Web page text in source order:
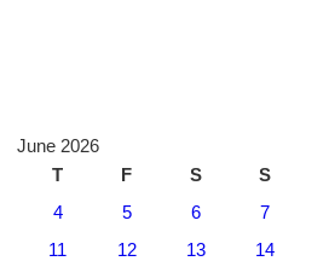
June 2026
T F S
S
4 5 6
7
11 12 13
14